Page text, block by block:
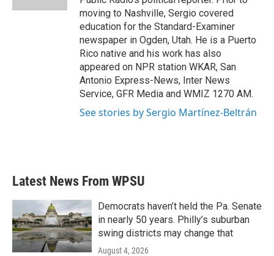
moving to Nashville, Sergio covered
education for the Standard-Examiner
newspaper in Ogden, Utah. He is a Puerto
Rico native and his work has also
appeared on NPR station WKAR, San
Antonio Express-News, Inter News
Service, GFR Media and WMIZ 1270 AM.
See stories by Sergio Martínez-Beltrán
Latest News From WPSU
Democrats haven’t held the Pa. Senate
in nearly 50 years. Philly’s suburban
swing districts may change that
August 4, 2026